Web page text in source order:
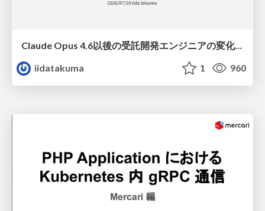
Claude Opus 4.6以後の受託開発エンジニアの変化(Claude Code開発ノウハウ大公開スペシャルbyクラスメソッド)
iidatakuma
1 960